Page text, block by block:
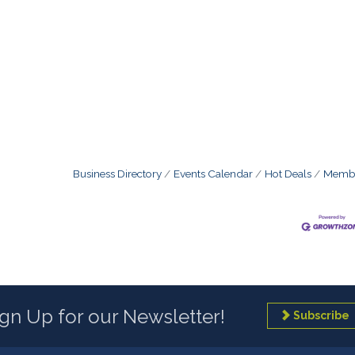
Business Directory Events Calendar Hot Deals
Up for our Newsletter! Subscribe